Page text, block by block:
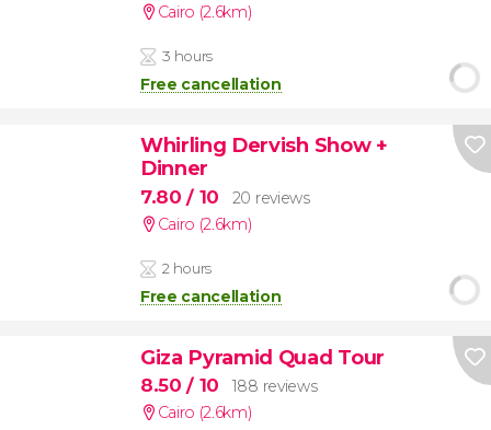
Cairo (2.6km)
3 hours
Free cancellation
Whirling Dervish Show +
Dinner
7.80/ 10
20 reviews
Cairo (2.6km)
2 hours
Free cancellation
Giza Pyramid Quad Tour
8.50/ 10
188 reviews
Cairo (2.6km)